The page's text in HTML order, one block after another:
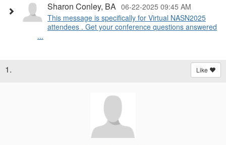
Sharon Conley, BA 06-22-2025 09:45 AM
This message is specifically for Virtual NASN2025
attendees . Get your conference questions answered
...
1. Like